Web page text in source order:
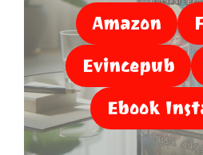
Amazon
Evincepub
Ebook